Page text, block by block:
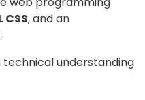
CSS, and an
technical understanding